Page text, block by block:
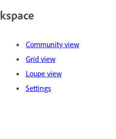
Community view
Grid view
Loupe view
Settings